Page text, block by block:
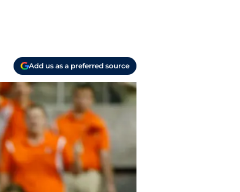
Add us as a preferred source